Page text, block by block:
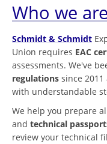
Who we are
Schmidt & Schmidt
Union requires EAC
assessments. We've
regulations since
with understandable
We help you prepare
and technical
review your technical